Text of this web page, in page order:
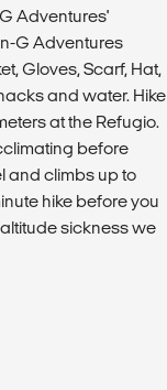
Adventures'
G Adventures
Gloves, Scarf, Hat,
and water. Hike
at the Refugio.
before
and climbs up to
hike before you
sickness we